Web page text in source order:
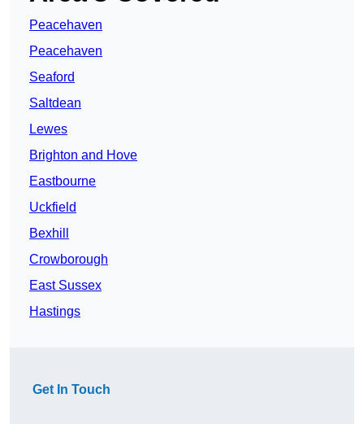
Peacehaven
Peacehaven
Seaford
Saltdean
Lewes
Brighton and Hove
Eastbourne
Uckfield
Bexhill
Crowborough
East Sussex
Hastings
Get In Touch